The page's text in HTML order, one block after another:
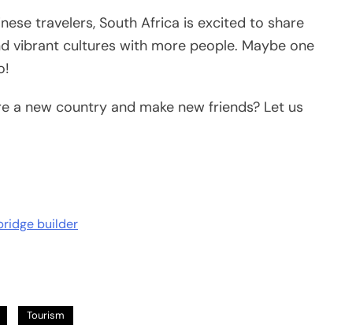
travelers, South Africa is excited to share
vibrant cultures with more people. Maybe one
a new country and make new friends? Let us
builder
Tourism